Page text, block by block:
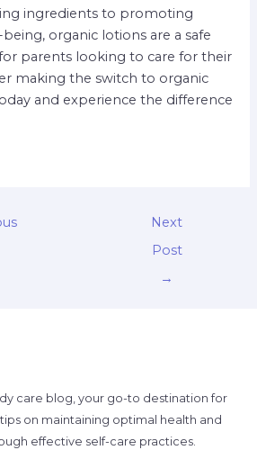
ingredients to promoting
organic lotions are a safe
parents looking to care for their
making the switch to organic
and experience the difference
Next
Post
→
care blog, your go-to destination for
on maintaining optimal health and
effective self-care practices.